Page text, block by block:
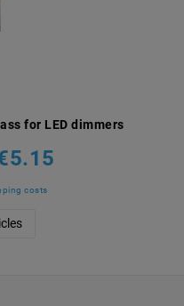
for LED dimmers
costs